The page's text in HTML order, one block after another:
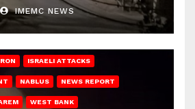
IMEMC NEWS
ISRAELI ATTACKS
NABLUS NEWS REPORT
WEST BANK